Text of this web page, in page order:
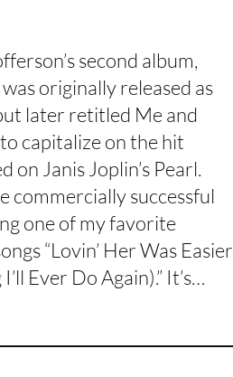
second album,
originally released as
later retitled Me and
capitalize on the hit
on Janis Joplin’s Pearl.
commercially successful
one of my favorite
“Lovin’ Her Was Easier
Ever Do Again).” It’s…